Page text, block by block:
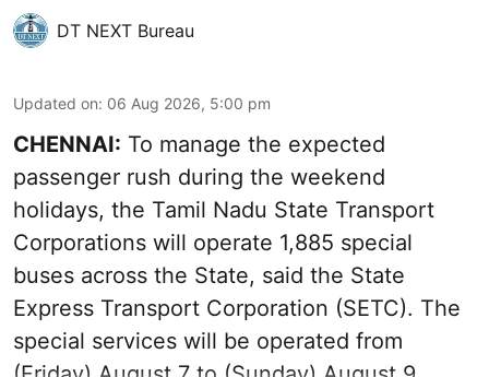
DT NEXT Bureau
Updated on: 06 Aug 2026, 5:00 pm
CHENNAI: To manage the expected
passenger rush during the weekend
holidays, the Tamil Nadu State Transport
Corporations will operate 1,885 special
buses across the State, said the State
Express Transport Corporation (SETC). The
special services will be operated from